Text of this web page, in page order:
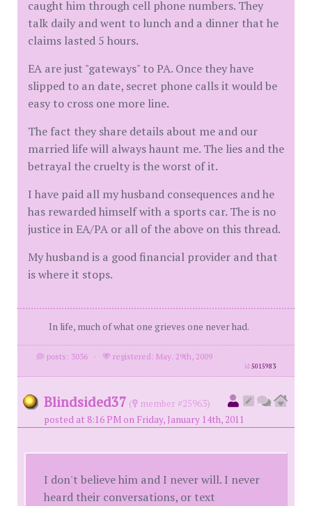
caught him through cell phone numbers. They
talk daily and went to lunch and a dinner that he
claims lasted 5 hours.
EA are just "gateways" to PA. Once they have
slipped to an date, secret phone calls it would be
easy to cross one more line.
The fact they share details about me and our
married life will always haunt me. The lies and the
betrayal the cruelty is the worst of it.
I have paid all my husband consequences and he
has rewarded himself with a sports car. The is no
justice in EA/PA or all of the above on this thread.
My husband is a good financial provider and that
is where it stops.
In life, much of what one grieves one never had.
posts: 3036 · registered: May. 29th, 2009
id5015983
Blindsided37 (
member #25963)
posted at 8:16 PM on Friday, January 14th, 2011
I don't believe him and I never will. I never
heard their conversations, or text